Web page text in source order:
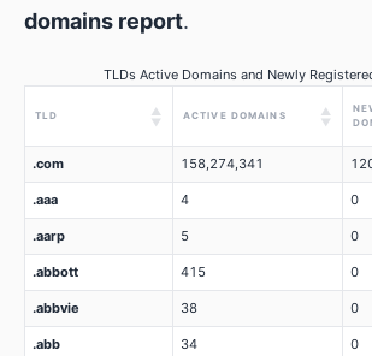
domains report.
TLDs Active Domains and Newly
TLD
▲
▼
ACTIVE DOMAINS
▲
▼
.com 158,274,341
.aaa 4 0
.aarp 5 0
.abbott 415 0
.abbvie 38 0
.abb 34 0